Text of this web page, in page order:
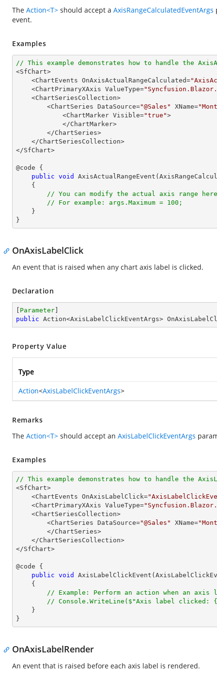
The Action<T> should accept a AxisRangeCalculatedEventArgs
event.
Examples
// This example demonstrates how to handle the
<SfChart>
    <ChartEvents OnAxisActualRangeCalculated=
    <ChartPrimaryXAxis ValueType=
        <ChartSeries DataSource=
"@Sales" XName=
            <ChartMarker Visible=
"true">
</SfChart>
@code {
public void AxisActualRangeEvent (
{
// You can modify the actual axis range
// For example: args.Maximum = 100;
}
OnAxisLabelClick
An event that is raised when any chart axis label is clicked.
Declaration
Parameter
public Action<AxisLabelClickEventArgs>
Property Value
Type
Action<AxisLabelClickEventArgs>
Remarks
The Action<T> should accept an AxisLabelClickEventArgs
Examples
// This example demonstrates how to handle the
<SfChart>
    <ChartEvents OnAxisLabelClick=
    <ChartPrimaryXAxis ValueType=
        <ChartSeries DataSource=
"@Sales" XName=
</SfChart>
@code {
public void AxisLabelClickEvent (
{
// Example: Perform an action when an
// Console.WriteLine($"Axis label clicked:
}
OnAxisLabelRender
An event that is raised before each axis label is rendered.